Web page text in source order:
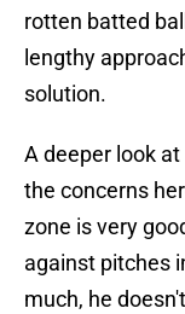
rotten batted
lengthy
solution.
A deeper look
the concerns
zone is very
against pitches
much, he